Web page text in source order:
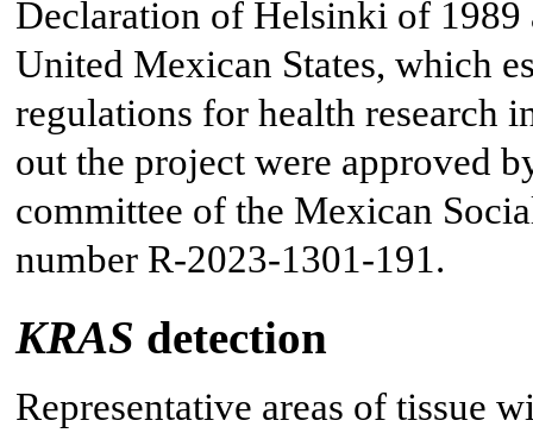
Declaration of Helsinki of 1989
United Mexican States, which
regulations for health research
out the project were approved
committee of the Mexican
number R-2023-1301-191.
KRAS detection
Representative areas of tissue